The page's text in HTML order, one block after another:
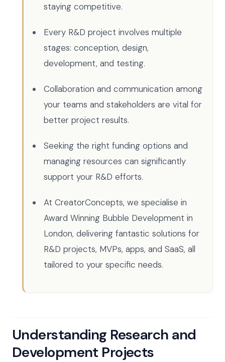
staying competitive.
Every R&D project involves multiple
stages: conception, design,
development, and testing.
Collaboration and communication among
your teams and stakeholders are vital for
better project results.
Seeking the right funding options and
managing resources can significantly
support your R&D efforts.
At CreatorConcepts, we specialise in
Award Winning Bubble Development in
London, delivering fantastic solutions for
R&D projects, MVPs, apps, and SaaS, all
tailored to your specific needs.
Understanding Research and
Development Projects